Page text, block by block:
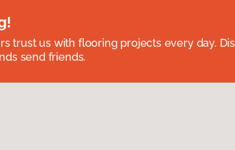
trust us with flooring projects every day.
send friends.